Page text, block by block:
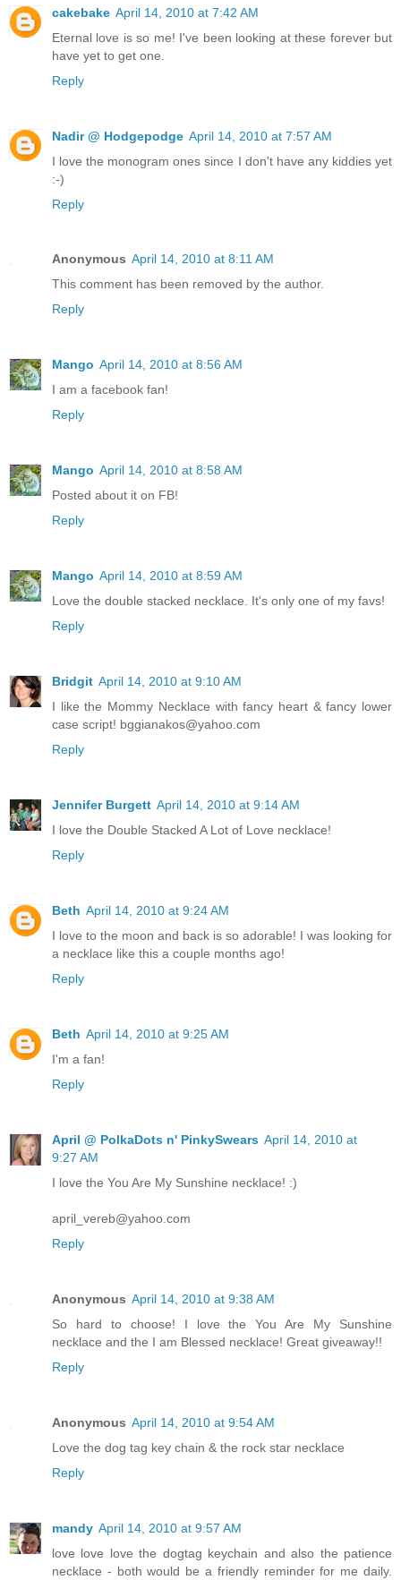
cakebake April 14, 2010 at 7:42 AM
Eternal love is so me! I've been looking at these forever but
have yet to get one.
Reply
Nadir @ Hodgepodge April 14, 2010 at 7:57 AM
I love the monogram ones since I don't have any kiddies yet
:-)
Reply
Anonymous April 14, 2010 at 8:11 AM
This comment has been removed by the author.
Reply
Mango April 14, 2010 at 8:56 AM
I am a facebook fan!
Reply
Mango April 14, 2010 at 8:58 AM
Posted about it on FB!
Reply
Mango April 14, 2010 at 8:59 AM
Love the double stacked necklace. It's only one of my favs!
Reply
Bridgit April 14, 2010 at 9:10 AM
I like the Mommy Necklace with fancy heart & fancy lower
case script! bggianakos@yahoo.com
Reply
Jennifer Burgett April 14, 2010 at 9:14 AM
I love the Double Stacked A Lot of Love necklace!
Reply
Beth April 14, 2010 at 9:24 AM
I love to the moon and back is so adorable! I was looking for
a necklace like this a couple months ago!
Reply
Beth April 14, 2010 at 9:25 AM
I'm a fan!
Reply
April @ PolkaDots n' PinkySwears April 14, 2010 at
9:27 AM
I love the You Are My Sunshine necklace! :)
april_vereb@yahoo.com
Reply
Anonymous April 14, 2010 at 9:38 AM
So hard to choose! I love the You Are My Sunshine
necklace and the I am Blessed necklace! Great giveaway!!
Reply
Anonymous April 14, 2010 at 9:54 AM
Love the dog tag key chain & the rock star necklace
Reply
mandy April 14, 2010 at 9:57 AM
love love love the dogtag keychain and also the patience
necklace - both would be a friendly reminder for me daily.